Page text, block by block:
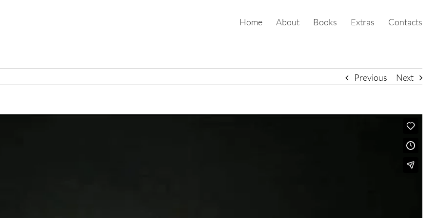
Home About Books Extras Contacts
Previous Next